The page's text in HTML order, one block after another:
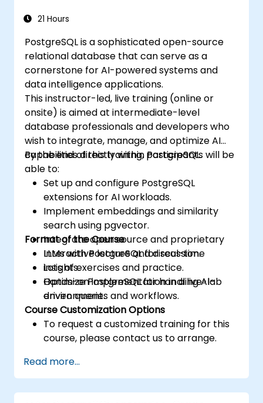
21 Hours
PostgreSQL is a sophisticated open-source
relational database that can serve as a
cornerstone for AI-powered systems and
data intelligence applications.
This instructor-led, live training (online or
onsite) is aimed at intermediate-level
database professionals and developers who
wish to integrate, manage, and optimize AI
capabilities directly within PostgreSQL.
By the end of this training, participants will be
able to:
Set up and configure PostgreSQL
extensions for AI workloads.
Implement embeddings and similarity
search using pgvector.
Integrate open source and proprietary
LLMs with PostgreSQL for real-time
insights.
Optimize PostgreSQL for handling AI-
driven queries and workflows.
Format of the Course
Interactive lecture and discussion.
Lots of exercises and practice.
Hands-on implementation in a live-lab
environment.
Course Customization Options
To request a customized training for this
course, please contact us to arrange.
Read more...